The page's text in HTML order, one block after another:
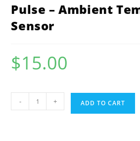
Pulse – Ambient
Sensor
$15.00
-
- + ADD TO CART